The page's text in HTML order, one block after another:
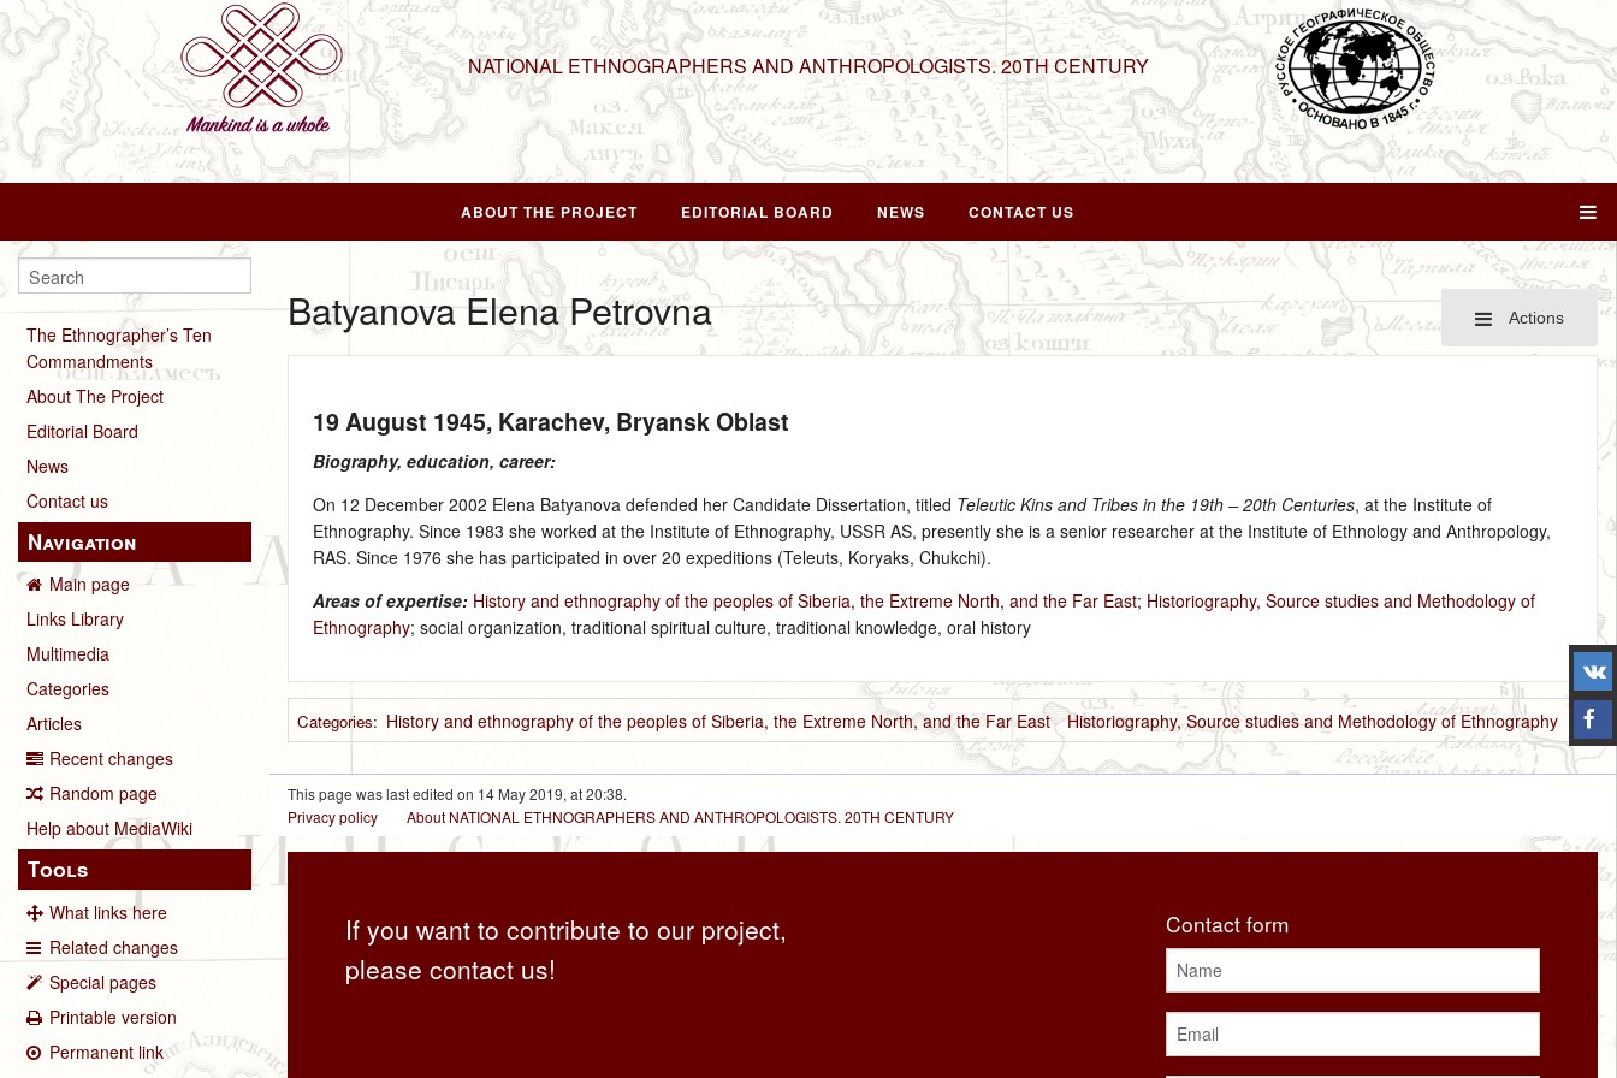
NATIONAL ETHNOGRAPHERS AND ANTHROPOLOGISTS. 20TH CENTURY
ABOUT THE PROJECT EDITORIAL BOARD NEWS CONTACT US
The Ethnographer’s Ten
Commandments
About The Project
Editorial Board
News
Contact us
Navigation
Main page
Links Library
Multimedia
Categories
Articles
Recent changes
Random page
Help about MediaWiki
Tools
What links here
Related changes
Special pages
Printable version
Permanent link
Actions
Batyanova Elena Petrovna
19 August 1945, Karachev, Bryansk Oblast
Biography, education, career:
On 12 December 2002 Elena Batyanova defended her Candidate Dissertation, titled Teleutic Kins and Tribes in the 19th – 20th Centuries, at the Institute of
Ethnography. Since 1983 she worked at the Institute of Ethnography, USSR AS, presently she is a senior researcher at the Institute of Ethnology and Anthropology,
RAS. Since 1976 she has participated in over 20 expeditions (Teleuts, Koryaks, Chukchi).
Areas of expertise: History and ethnography of the peoples of Siberia, the Extreme North, and the Far East; Historiography, Source studies and Methodology of
Ethnography; social organization, traditional spiritual culture, traditional knowledge, oral history
Categories: History and ethnography of the peoples of Siberia, the Extreme North, and the Far East Historiography, Source studies and Methodology of Ethnography
This page was last edited on 14 May 2019, at 20:38.
Privacy policy
About NATIONAL ETHNOGRAPHERS AND ANTHROPOLOGISTS. 20TH CENTURY
If you want to contribute to our project,
please contact us!
Contact form